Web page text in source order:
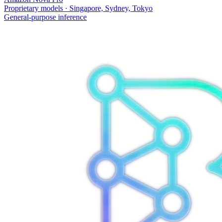
Proprietary models · Singapore, Sydney, Tokyo
General-purpose inference